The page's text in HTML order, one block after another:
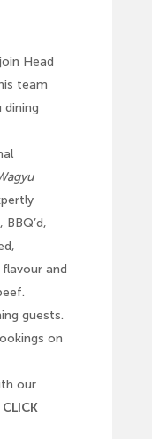
Head
team
and
guests.
on
our
CLICK